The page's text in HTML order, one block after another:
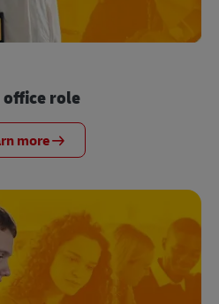
office role
more